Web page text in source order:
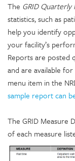
The GRID Quarterly
statistics, such as
help you identify
your facility’s
Reports are posted
and are available
menu item in the
sample report can
The GRID Measure
of each measure